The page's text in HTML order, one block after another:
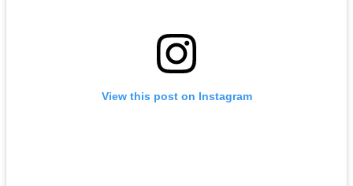
View this post on Instagram